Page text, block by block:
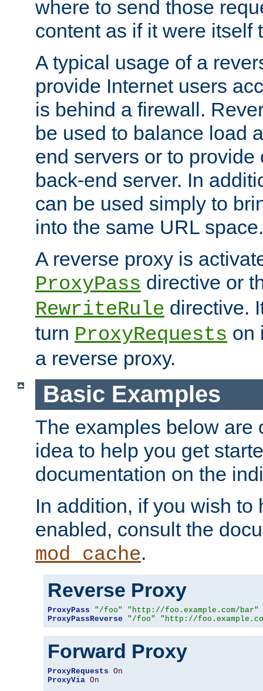
where to send those
content as if it were itself
A typical usage of a
provide Internet users
is behind a firewall.
be used to balance load
end servers or to
back-end server. In
can be used simply to
into the same URL space.
A reverse proxy is
ProxyPass directive or
RewriteRule directive.
turn ProxyRequests on
a reverse proxy.
Basic Examples
The examples below are
idea to help you get
documentation on the
In addition, if you wish to
enabled, consult the
mod_cache.
Reverse Proxy
ProxyPass "/foo"
"http://foo.example.com/bar"
ProxyPassReverse
"/foo" "http://
Forward Proxy
ProxyRequests On
ProxyVia On